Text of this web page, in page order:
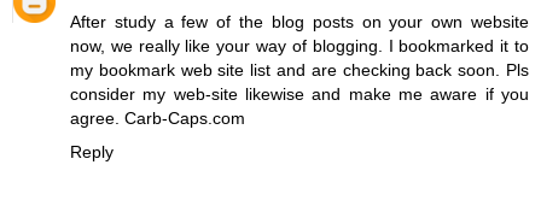
After study a few of the blog posts on your own website
now, we really like your way of blogging. I bookmarked it to
my bookmark web site list and are checking back soon. Pls
consider my web-site likewise and make me aware if you
agree. Carb-Caps.com
Reply